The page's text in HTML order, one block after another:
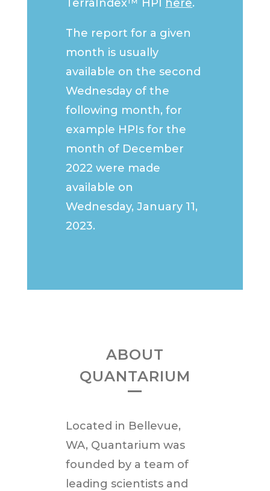
TerraIndex™ HPI here.
The report for a given
month is usually
available on the second
Wednesday of the
following month, for
example HPIs for the
month of December
2022 were made
available on
Wednesday, January 11,
2023.
ABOUT
QUANTARIUM
Located in Bellevue,
WA, Quantarium was
founded by a team of
leading scientists and